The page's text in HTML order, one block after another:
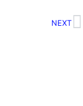
NEXT